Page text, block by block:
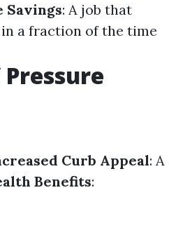
Savings: A job that
a fraction of the time
Curb Appeal: A
Benefits: